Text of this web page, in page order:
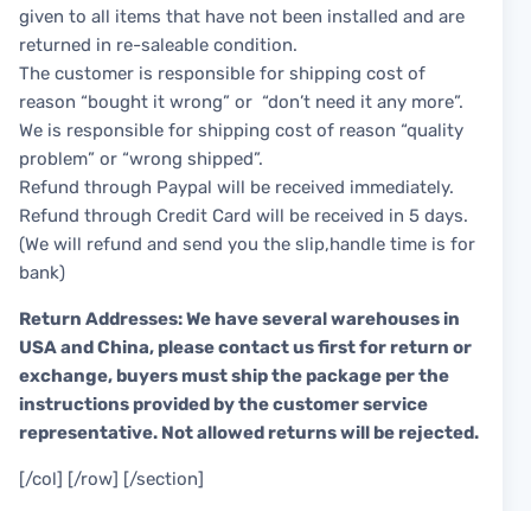
given to all items that have not been installed and are
returned in re-saleable condition.
The customer is responsible for shipping cost of
reason “bought it wrong” or “don’t need it any more”.
We is responsible for shipping cost of reason “quality
problem” or “wrong shipped”.
Refund through Paypal will be received immediately.
Refund through Credit Card will be received in 5 days.
(We will refund and send you the slip,handle time is for
bank)
Return Addresses: We have several warehouses in
USA and China, please contact us first for return or
exchange, buyers must ship the package per the
instructions provided by the customer service
representative. Not allowed returns will be rejected.
[/col] [/row] [/section]